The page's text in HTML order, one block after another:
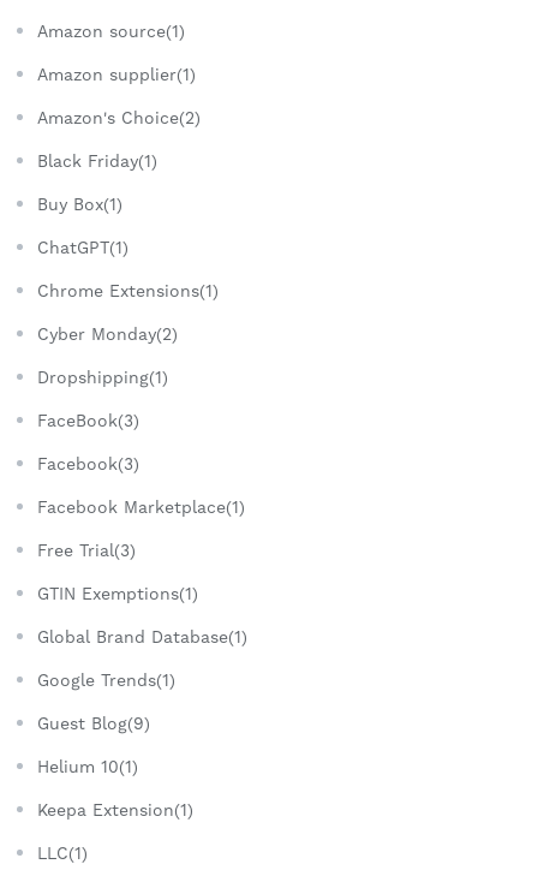
Amazon source(1)
Amazon supplier(1)
Amazon's Choice(2)
Black Friday(1)
Buy Box(1)
ChatGPT(1)
Chrome Extensions(1)
Cyber Monday(2)
Dropshipping(1)
FaceBook(3)
Facebook(3)
Facebook Marketplace(1)
Free Trial(3)
GTIN Exemptions(1)
Global Brand Database(1)
Google Trends(1)
Guest Blog(9)
Helium 10(1)
Keepa Extension(1)
LLC(1)